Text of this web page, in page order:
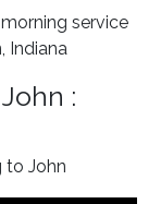
service
Indiana
:
to John